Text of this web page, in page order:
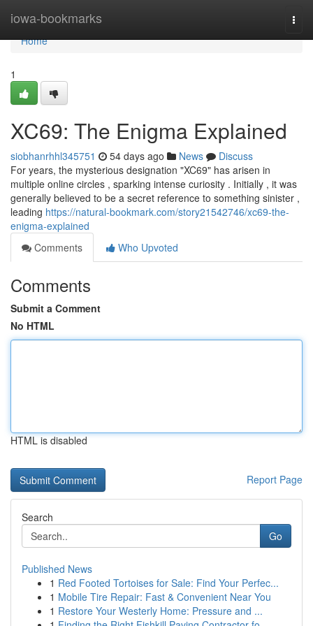
iowa-bookmarks
Home
Home
1
XC69: The Enigma Explained
siobhanrhhl345751 54 days ago News
Discuss
For years, the mysterious designation "XC69" has arisen in
multiple online circles , sparking intense curiosity . Initially , it was
generally believed to be a secret reference to something sinister ,
leading https://natural-bookmark.com/story21542746/xc69-the-
enigma-explained
Comments
Who Upvoted
Comments
Submit a Comment
No HTML
HTML is disabled
Report Page
Search
Go
Published News
1 Red Footed Tortoises for Sale: Find Your Perfec...
1 Mobile Tire Repair: Fast & Convenient Near You
1 Restore Your Westerly Home: Pressure and ...